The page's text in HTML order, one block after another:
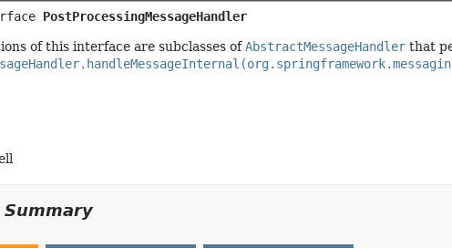
PostProcessingMessageHandler
of this interface are subclasses ofAbstractMessageHandlerthat